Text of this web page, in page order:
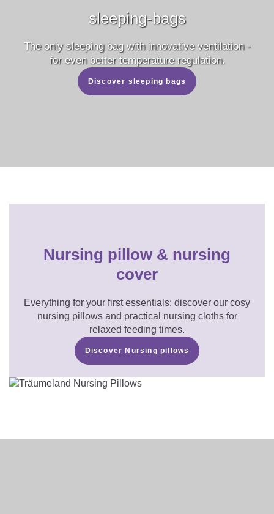
sleeping-bags
The only sleeping bag with innovative ventilation -
for even better temperature regulation.
Discover sleeping bags
Nursing pillow & nursing
cover
Everything for your first essentials: discover our cosy
nursing pillows and practical nursing cloths for
relaxed feeding times.
Discover Nursing pillows